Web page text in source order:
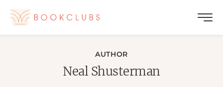
AUTHOR
Neal Shusterman